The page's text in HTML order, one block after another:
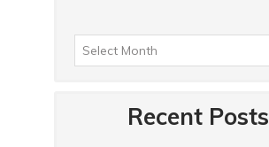
Recent Posts